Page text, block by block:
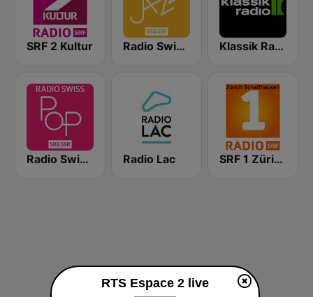
SRF 2 Kultur Radio Swiss Jazz Klassik Radio Schweiz
Radio Swiss Pop Radio Lac SRF 1 Zürich Schaffhausen
RTS Espace 2 live